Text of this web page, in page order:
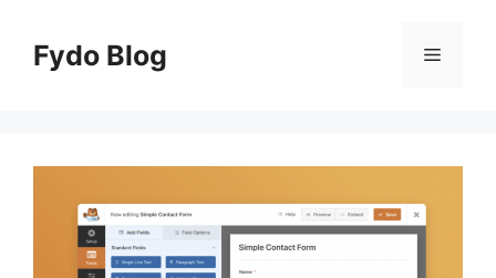
contentFydo Blog Menu